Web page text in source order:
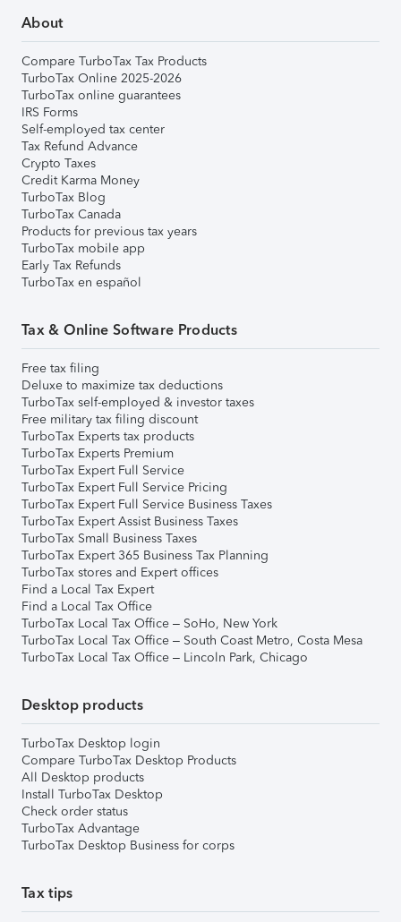
About
Compare TurboTax Tax Products
TurboTax Online 2025-2026
TurboTax online guarantees
IRS Forms
Self-employed tax center
Tax Refund Advance
Crypto Taxes
Credit Karma Money
TurboTax Blog
TurboTax Canada
Products for previous tax years
TurboTax mobile app
Early Tax Refunds
TurboTax en español
Tax & Online Software Products
Free tax filing
Deluxe to maximize tax deductions
TurboTax self-employed & investor taxes
Free military tax filing discount
TurboTax Experts tax products
TurboTax Experts Premium
TurboTax Expert Full Service
TurboTax Expert Full Service Pricing
TurboTax Expert Full Service Business Taxes
TurboTax Expert Assist Business Taxes
TurboTax Small Business Taxes
TurboTax Expert 365 Business Tax Planning
TurboTax stores and Expert offices
Find a Local Tax Expert
Find a Local Tax Office
TurboTax Local Tax Office – SoHo, New York
TurboTax Local Tax Office – South Coast Metro, Costa Mesa
TurboTax Local Tax Office – Lincoln Park, Chicago
Desktop products
TurboTax Desktop login
Compare TurboTax Desktop Products
All Desktop products
Install TurboTax Desktop
Check order status
TurboTax Advantage
TurboTax Desktop Business for corps
Tax tips